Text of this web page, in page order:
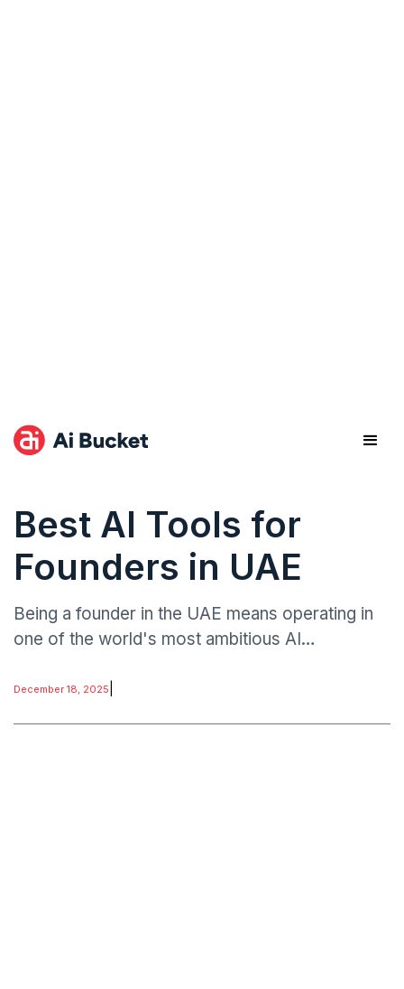
Best AI Tools for
Founders in UAE
Being a founder in the UAE means operating in
one of the world's most ambitious AI
investing AED 24.7 billion ($6.73 billion) in
December 18, 2025